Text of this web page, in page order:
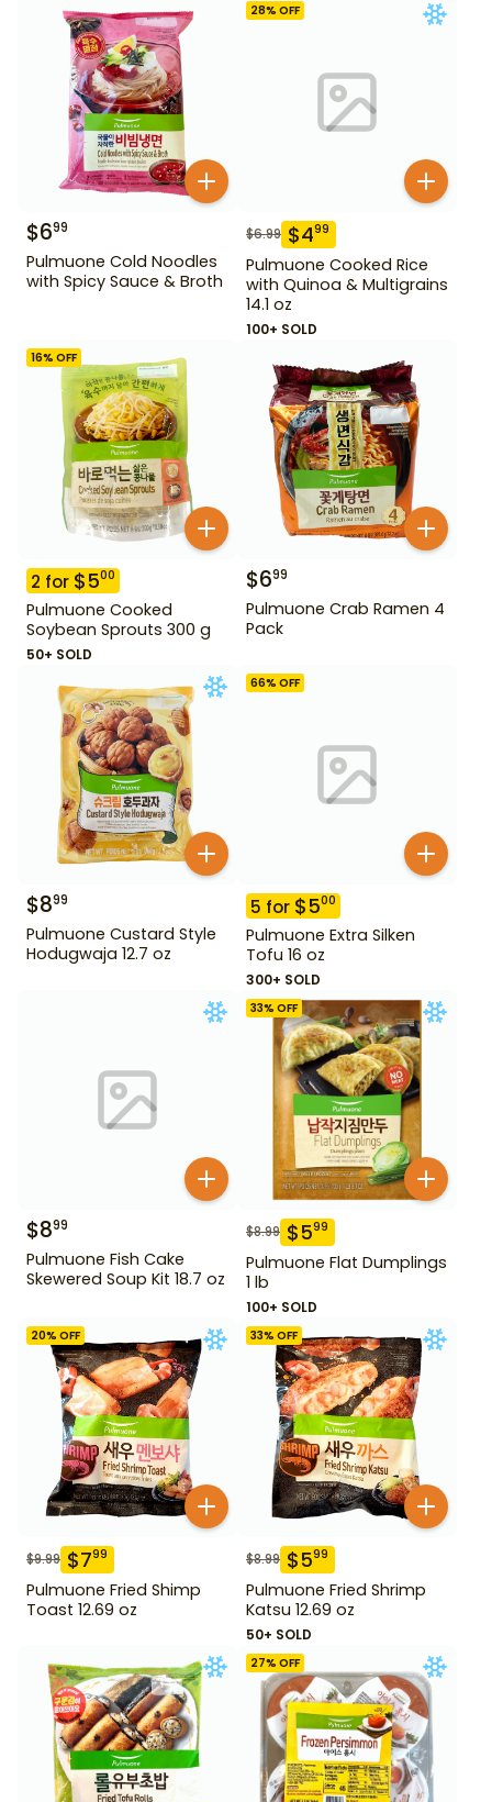
$699
Pulmuone Cold Noodles
with Spicy Sauce & Broth
28% OFF
$6.99 $499
Pulmuone Cooked Rice
with Quinoa & Multigrains
14.1 oz
100+ SOLD
16% OFF
2 for $500
Pulmuone Cooked
Soybean Sprouts 300 g
50+ SOLD
$699
Pulmuone Crab Ramen 4
Pack
$899
Pulmuone Custard Style
Hodugwaja 12.7 oz
66% OFF
5 for $500
Pulmuone Extra Silken
Tofu 16 oz
300+ SOLD
$899
Pulmuone Fish Cake
Skewered Soup Kit 18.7 oz
33% OFF
$8.99 $599
Pulmuone Flat Dumplings
1 lb
100+ SOLD
20% OFF
$9.99 $799
Pulmuone Fried Shimp
Toast 12.69 oz
33% OFF
$8.99 $599
Pulmuone Fried Shrimp
Katsu 12.69 oz
50+ SOLD
27% OFF